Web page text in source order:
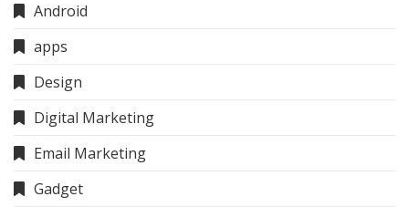
Android
apps
Design
Digital Marketing
Email Marketing
Gadget